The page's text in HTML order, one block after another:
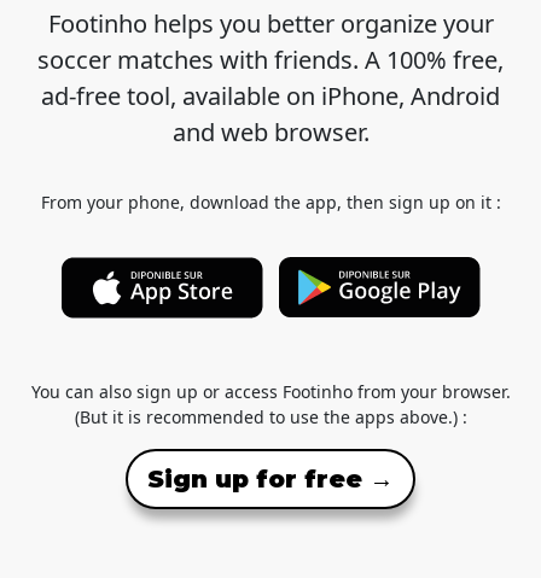
Footinho helps you better organize your
soccer matches with friends. A 100% free,
ad-free tool, available on iPhone, Android
and web browser.
From your phone, download the app, then sign up on it :
You can also sign up or access Footinho from your browser.
(But it is recommended to use the apps above.) :
Sign up for free →